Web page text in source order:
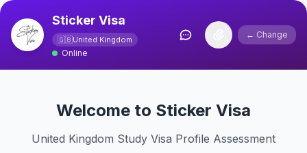
Sticker Visa
🇬🇧United Kingdom
Online
← Change
Welcome to Sticker Visa
United Kingdom Study Visa Profile Assessment